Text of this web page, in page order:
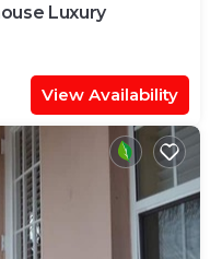
Luxury
View Availability